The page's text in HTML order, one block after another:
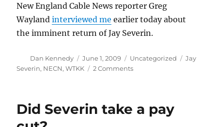
New England Cable News reporter Greg
Waylandinterviewed me earlier today about
the imminent return of Jay Severin.
Author
Dan Kennedy
Posted
on
June 1, 2009 Categories
Uncategorized Tags
Jay
Severin, NECN,WTKK 2 Commentson
on
NECN
Did Severin take a pay